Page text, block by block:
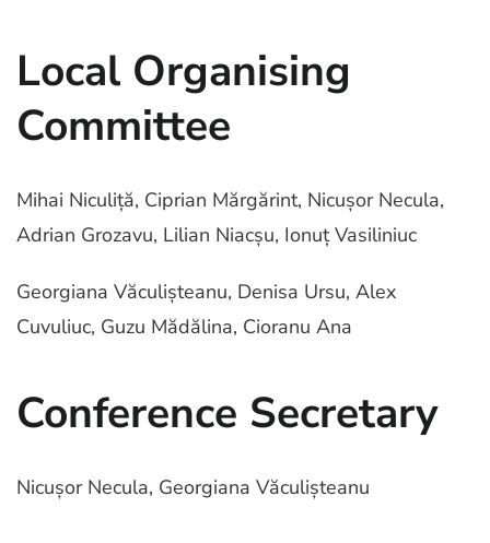
Local Organising
Committee
Mihai Niculiță, Ciprian Mărgărint, Nicușor Necula,
Adrian Grozavu, Lilian Niacșu, Ionuț Vasiliniuc
Georgiana Văculișteanu, Denisa Ursu, Alex
Cuvuliuc, Guzu Mădălina, Cioranu Ana
Conference Secretary
Nicușor Necula, Georgiana Văculișteanu